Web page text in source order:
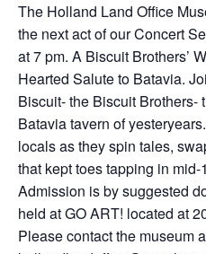
The Holland Land Office
the next act of our Concert
at 7 pm. A Biscuit Brothers’
Hearted Salute to Batavia.
Biscuit- the Biscuit Brothers-
Batavia tavern of
locals as they spin tales,
that kept toes tapping in
Admission is by suggested
held at GO ART! located at
Please contact the museum